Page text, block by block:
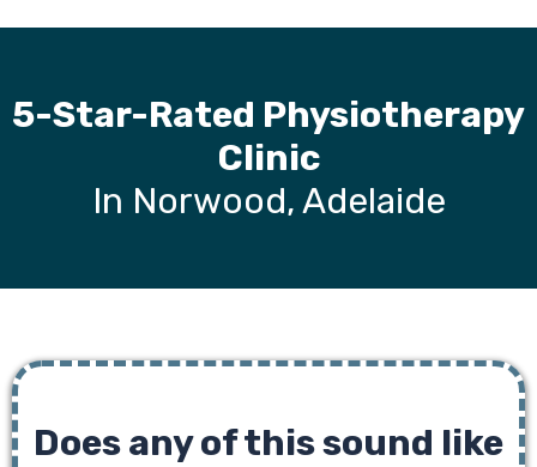
5-Star-Rated Physiotherapy
Clinic
In Norwood, Adelaide
Does any of this sound like